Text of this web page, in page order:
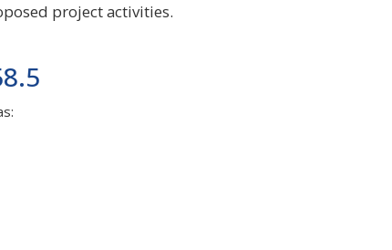
project activities.